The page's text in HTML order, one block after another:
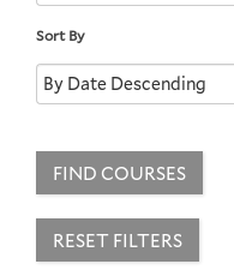
Sort By
FIND COURSES
RESET FILTERS